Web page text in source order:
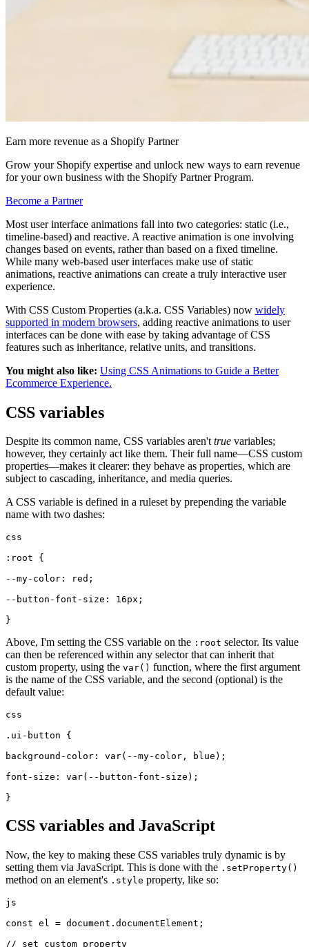
Earn more revenue as a Shopify Partner
Grow your Shopify expertise and unlock new ways to earn revenue
for your own business with the Shopify Partner Program.
Become a Partner
Most user interface animations fall into two categories: static (i.e.,
timeline-based) and reactive. A reactive animation is one involving
changes based on events, rather than based on a fixed timeline.
While many web-based user interfaces make use of static
animations, reactive animations can create a truly interactive user
experience.
With CSS Custom Properties (a.k.a. CSS Variables) now widely
supported in modern browsers, adding reactive animations to user
interfaces can be done with ease by taking advantage of CSS
features such as inheritance, relative units, and transitions.
You might also like: Using CSS Animations to Guide a Better
Ecommerce Experience.
CSS variables
Despite its common name, CSS variables aren'ttrue variables;
however, they certainly act like them. Their full name—CSS custom
properties—makes it clearer: they behave as properties, which are
subject to cascading, inheritance, and media queries.
A CSS variable is defined in a ruleset by prepending the variable
name with two dashes:
css
:root {
--my-color: red;
--button-font-size: 16px;
}
Above, I'm setting the CSS variable on the :root selector. Its value
can then be referenced within any selector that can inherit that
custom property, using the var() function, where the first argument
is the name of the CSS variable, and the second (optional) is the
default value:
css
.ui-button {
background-color: var(--my-color, blue);
font-size: var(--button-font-size);
}
CSS variables and JavaScript
Now, the key to making these CSS variables truly dynamic is by
setting them via JavaScript. This is done with the .setProperty()
method on an element's .style property, like so:
js
const el = document.documentElement;
// set custom property